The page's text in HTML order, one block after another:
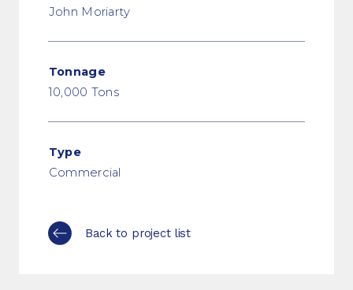
John Moriarty
Tonnage
10,000 Tons
Type
Commercial
Back to project list